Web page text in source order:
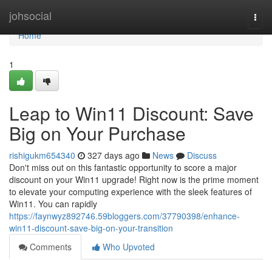
johsocial
Home
Home
1
Leap to Win11 Discount: Save
Big on Your Purchase
rishigukm654340 327 days ago News
Discuss
Don't miss out on this fantastic opportunity to score a major
discount on your Win11 upgrade! Right now is the prime moment
to elevate your computing experience with the sleek features of
Win11. You can rapidly
https://faynwyz892746.59bloggers.com/37790398/enhance-
win11-discount-save-big-on-your-transition
Comments
Who Upvoted